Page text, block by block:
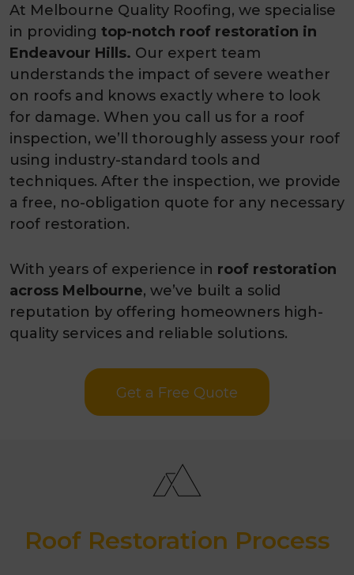
At Melbourne Quality Roofing, we specialise
in providing top-notch roof restoration in
Endeavour Hills. Our expert team
understands the impact of severe weather
on roofs and knows exactly where to look
for damage. When you call us for a roof
inspection, we’ll thoroughly assess your roof
using industry-standard tools and
techniques. After the inspection, we provide
a free, no-obligation quote for any necessary
roof restoration.
With years of experience in roof restoration
across Melbourne, we’ve built a solid
reputation by offering homeowners high-
quality services and reliable solutions.
Get a Free Quote
Roof Restoration Process